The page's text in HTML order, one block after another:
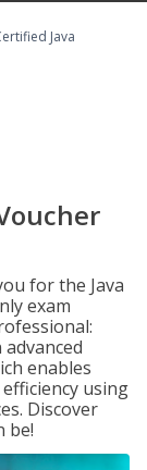
Java
for the Java
exam
advanced
enables
using
Discover
be!